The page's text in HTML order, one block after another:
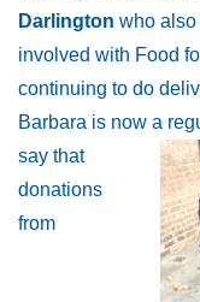
Darlington who also
involved with Food
continuing to do
Barbara is now a
say that
donations
from